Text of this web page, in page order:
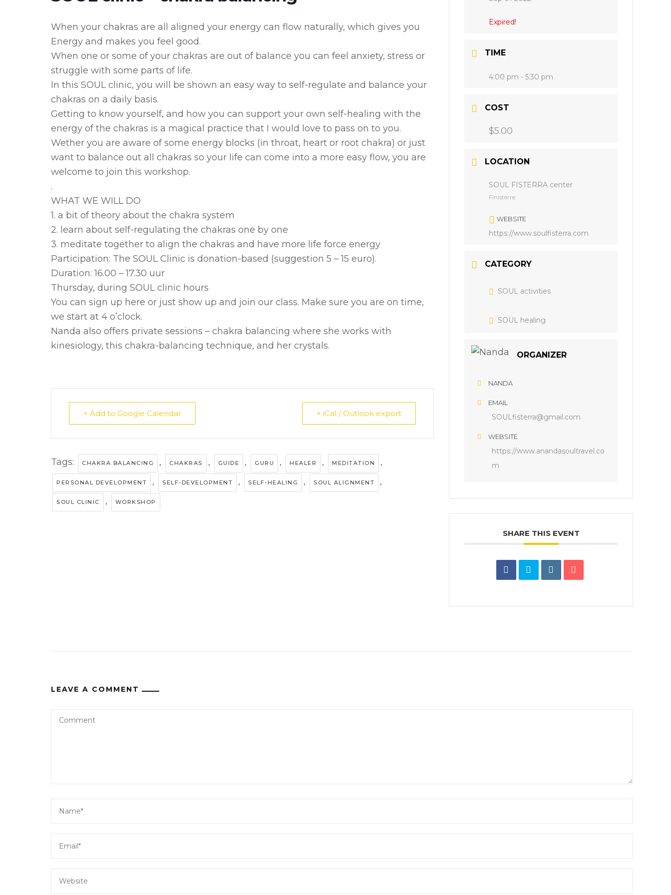
When your chakras are all aligned your energy can flow naturally, which gives you
Energy and makes you feel good.
When one or some of your chakras are out of balance you can feel anxiety, stress or
struggle with some parts of life.
In this SOUL clinic, you will be shown an easy way to self-regulate and balance your
chakras on a daily basis.
Getting to know yourself, and how you can support your own self-healing with the
energy of the chakras is a magical practice that I would love to pass on to you.
Wether you are aware of some energy blocks (in throat, heart or root chakra) or just
want to balance out all chakras so your life can come into a more easy flow, you are
welcome to join this workshop.
.
WHAT WE WILL DO
1. a bit of theory about the chakra system
2. learn about self-regulating the chakras one by one
3. meditate together to align the chakras and have more life force energy
Participation: The SOUL Clinic is donation-based (suggestion 5 – 15 euro).
Duration: 16.00 – 17.30 uur
Thursday, during SOUL clinic hours
You can sign up here or just show up and join our class. Make sure you are on time,
we start at 4 o’clock.
Nanda also offers private sessions – chakra balancing where she works with
kinesiology, this chakra-balancing technique, and her crystals.
+ Add to Google Calendar + iCal / Outlook export
Tags: CHAKRA BALANCING , CHAKRAS , GUIDE , GURU , HEALER , MEDITATION ,
PERSONAL DEVELOPMENT , SELF-DEVELOPMENT , SELF-HEALING , SOUL ALIGNMENT ,
SOUL CLINIC , WORKSHOP
Expired!
TIME
4:00 pm - 5:30 pm
COST
$5.00
LOCATION
SOUL FISTERRA center
Finisterre
WEBSITE
https://www.soulfisterra.com
CATEGORY
SOUL activities
SOUL healing
ORGANIZER
NANDA
EMAIL
SOULfisterra@gmail.com
WEBSITE
https://www.anandasoultravel.co
m
SHARE THIS EVENT
LEAVE A COMMENT